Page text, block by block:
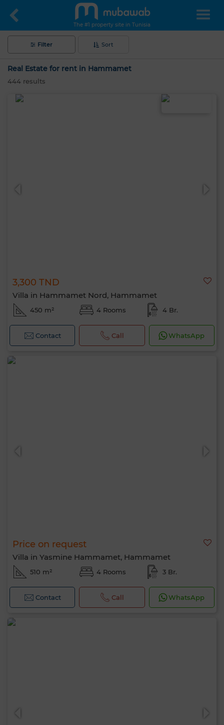
The #1 property site in Tunisia
Filter Sort
Real Estate for rent in Hammamet
444 results
3,300 TND
Villa in Hammamet Nord, Hammamet
450 m² 4 Rooms 4 Br.
Contact Call WhatsApp
Price on request
Villa in Yasmine Hammamet, Hammamet
510 m² 4 Rooms 3 Br.
Contact Call WhatsApp